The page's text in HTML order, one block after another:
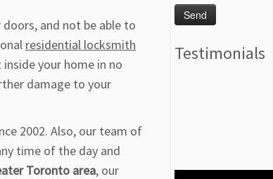
and not be able to
residential locksmith
your home in no
damage to your
2002. Also, our team of
time of the day and
Toronto area, our
Testimonials